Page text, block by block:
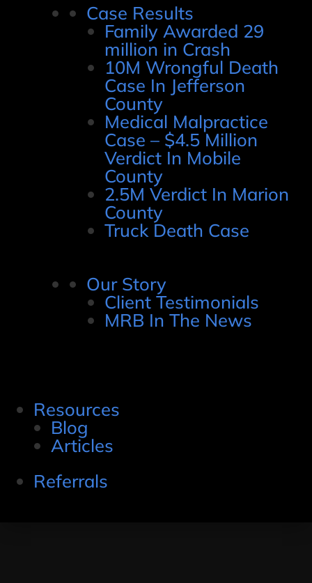
Case Results
Family Awarded 29
million in Crash
10M Wrongful Death
Case In Jefferson
County
Medical Malpractice
Case – $4.5 Million
Verdict In Mobile
County
2.5M Verdict In Marion
County
Truck Death Case
Our Story
Client Testimonials
MRB In The News
Resources
Blog
Articles
Referrals